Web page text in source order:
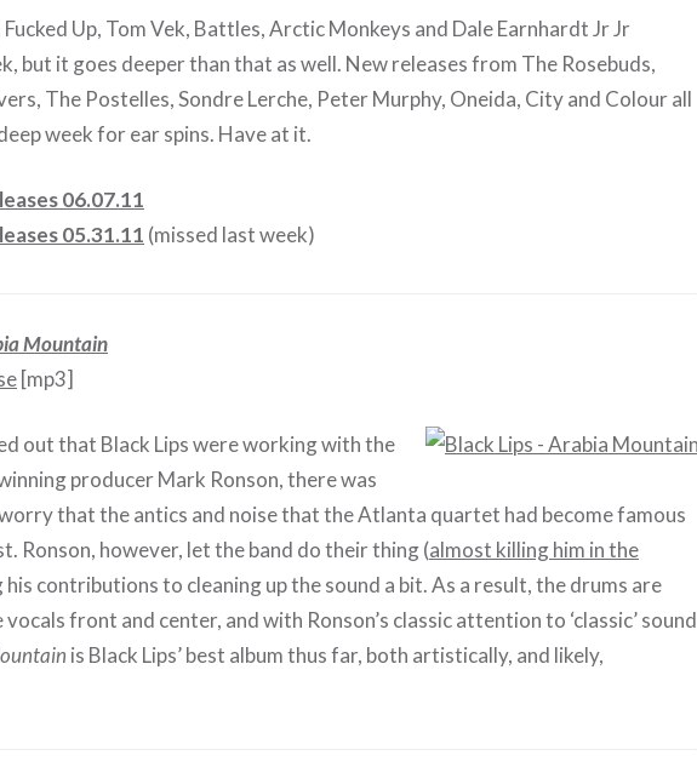
Fucked Up, Tom Vek, Battles, Arctic Monkeys and Dale Earnhardt Jr Jr
but it goes deeper than that as well. New releases from The Rosebuds,
The Postelles, Sondre Lerche, Peter Murphy, Oneida, City and Colour all
week for ear spins. Have at it.
06.07.11
05.31.11 (missed last week)
Mountain
[mp3]
out that Black Lips were working with the
producer Mark Ronson, there was
that the antics and noise that the Atlanta quartet had become famous
Ronson, however, let the band do their thing (almost killing him in the
his contributions to cleaning up the sound a bit. As a result, the drums are
vocals front and center, and with Ronson’s classic attention to ‘classic’ sound
is Black Lips’ best album thus far, both artistically, and likely,